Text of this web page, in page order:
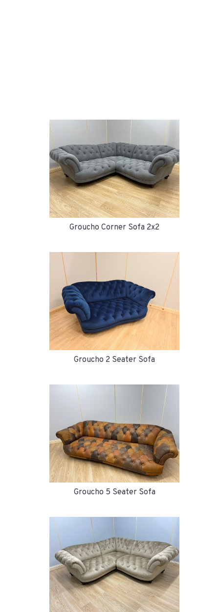
Groucho Corner Sofa 2x2
Groucho 2 Seater Sofa
Groucho 5 Seater Sofa